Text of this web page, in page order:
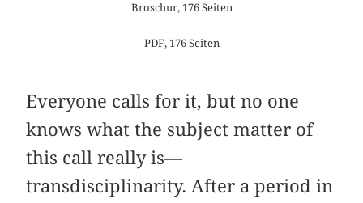
Broschur, 176 Seiten
PDF, 176 Seiten
Everyone calls for it, but no one
knows what the subject matter of
this call really is—
transdisciplinarity. After a period in